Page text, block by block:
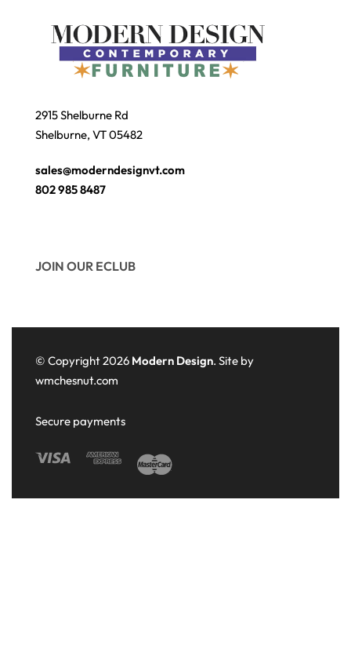
2915 Shelburne Rd
Shelburne, VT 05482
sales@moderndesignvt.com
802 985 8487
JOIN OUR ECLUB
© Copyright 2026 Modern Design. Site by
wmchesnut.com
Secure payments